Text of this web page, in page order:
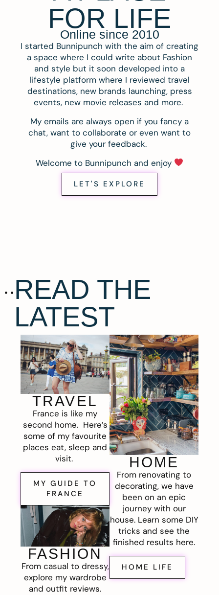
FOR LIFE
Online since 2010
I started Bunnipunch with the aim of creating
a space where I could write about Fashion
and style but it soon developed into a
lifestyle platform where I reviewed travel
destinations, new brands launching, press
events, new movie releases and more.
My emails are always open if you fancy a
chat, want to collaborate or even want to
give your feedback.
Welcome to Bunnipunch and enjoy
LET'S EXPLORE
READ THE
LATEST
TRAVEL
France is like my
second home. Here’s
some of my favourite
places eat, sleep and
visit.
MY GUIDE TO
FRANCE
FASHION
From casual to dressy,
explore my wardrobe
and outfit reviews.
HOME
From renovating to
decorating, we have
been on an epic
journey with our
house. Learn some DIY
tricks and see the
finished results here.
HOME LIFE